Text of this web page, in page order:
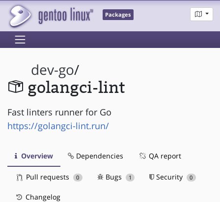
Packages
dev-go/
golangci-lint
Fast linters runner for Go
https://golangci-lint.run/
Overview Dependencies QA report
Pull requests 0 Bugs 1 Security 0
Changelog